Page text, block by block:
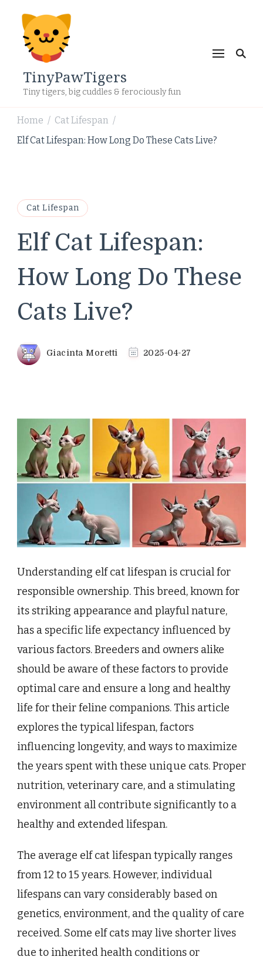
TinyPawTigers
Tiny tigers, big cuddles & ferociously fun
Home / Cat Lifespan /
Elf Cat Lifespan: How Long Do These Cats Live?
Cat Lifespan
Elf Cat Lifespan:
How Long Do These
Cats Live?
Giacinta Moretti 2025-04-27
Understanding elf cat lifespan is crucial for
responsible ownership. This breed, known for
its striking appearance and playful nature,
has a specific life expectancy influenced by
various factors. Breeders and owners alike
should be aware of these factors to provide
optimal care and ensure a long and healthy
life for their feline companions. This article
explores the typical lifespan, factors
influencing longevity, and ways to maximize
the years spent with these unique cats. Proper
nutrition, veterinary care, and a stimulating
environment all contribute significantly to a
healthy and extended lifespan.
The average elf cat lifespan typically ranges
from 12 to 15 years. However, individual
lifespans can vary considerably based on
genetics, environment, and the quality of care
received. Some elf cats may live shorter lives
due to inherited health conditions or